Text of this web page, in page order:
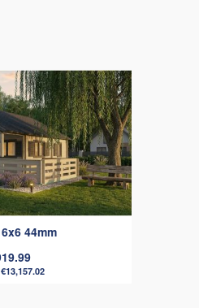
44mm
€13,157.02